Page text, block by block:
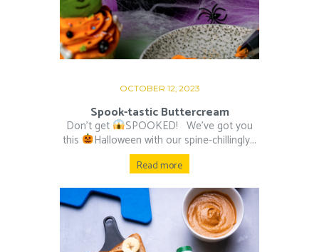
OCTOBER 12, 2023
Spook-tastic Buttercream
Don’t get
SPOOKED! ⁠ ⁠ We’ve got you
this
Halloween with our spine-chillingly...
Read more